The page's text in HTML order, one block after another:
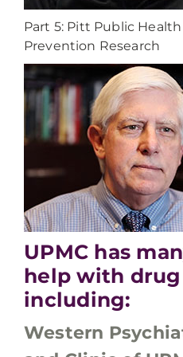
Part 5: Pitt Public
Prevention Research
UPMC has
help with
including:
Western